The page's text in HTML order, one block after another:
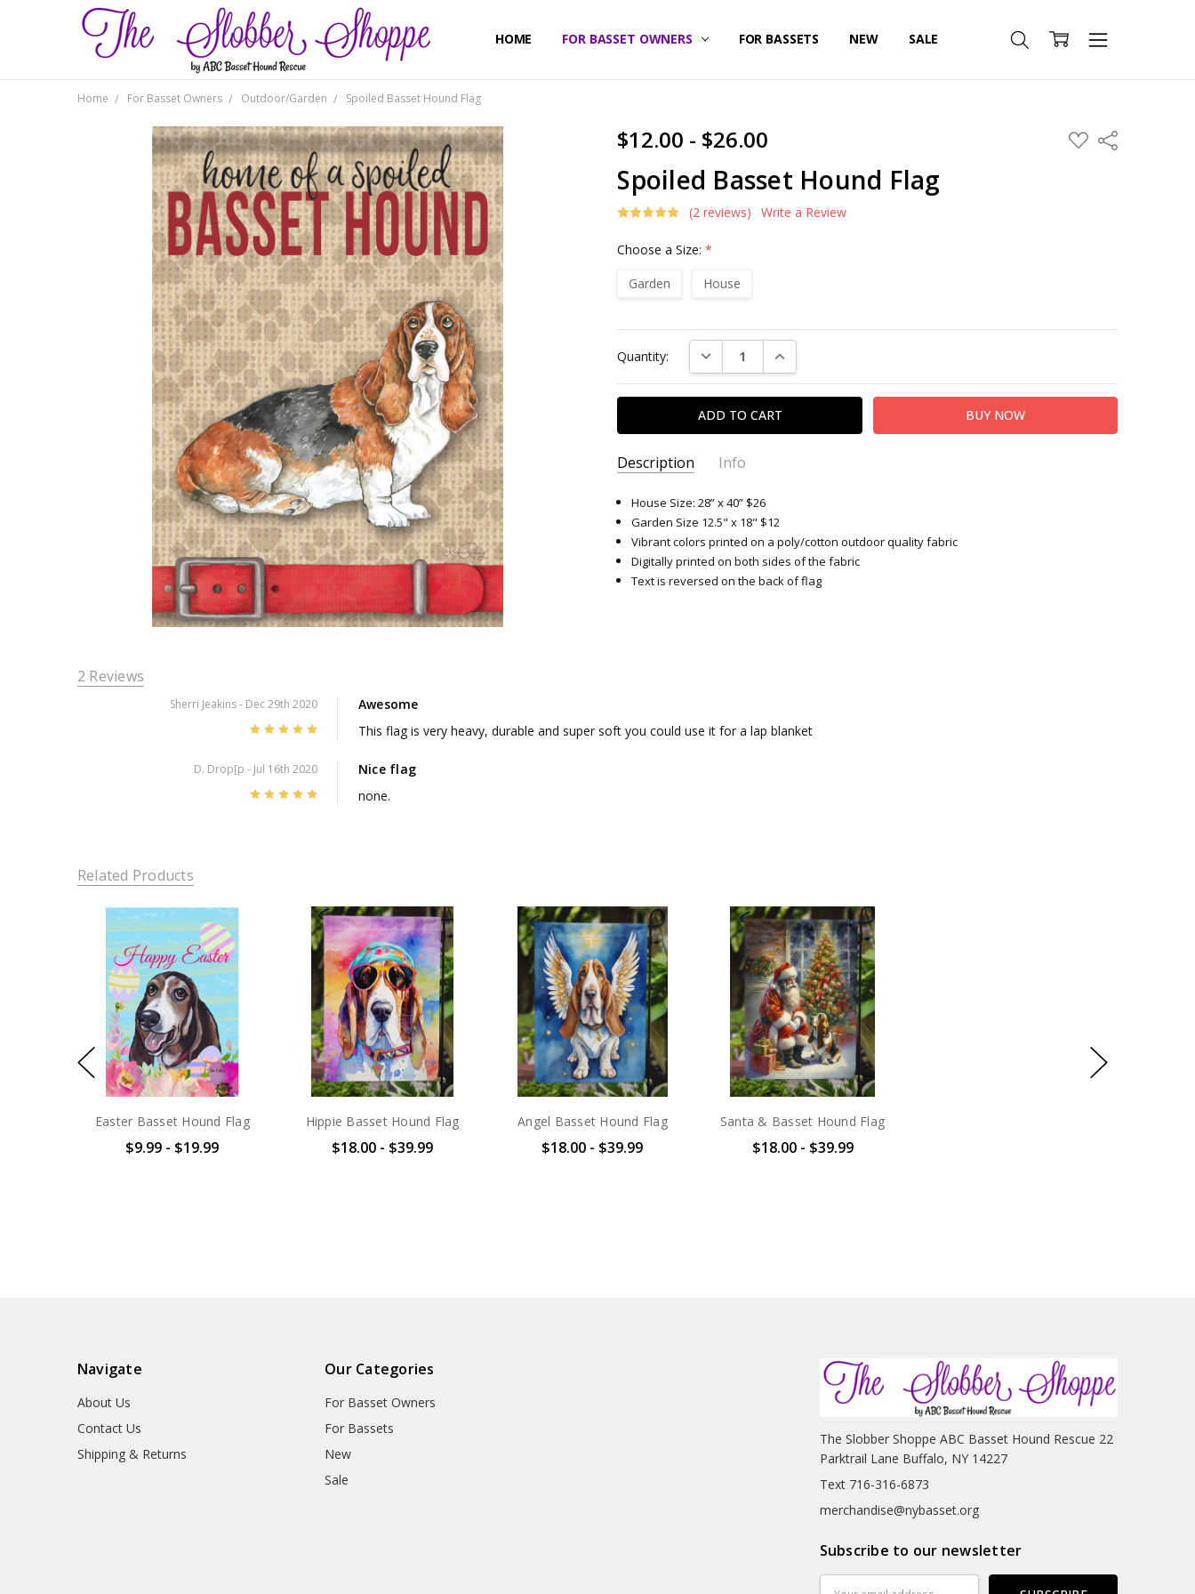
HOME FOR BASSET OWNERS FOR BASSETS NEW SALE
ABOUT US
CONTACT US
SHIPPING & RETURNS
Home For Basset Owners Outdoor/Garden Spoiled Basset Hound Flag
$12.00 - $26.00 ADD
TO
Share
Spoiled Basset Hound Flag
(2 reviews) Write a Review
Choose a Size:*
Garden
House
Stock:
Quantity: DECREASE QUANTITY:INCREASE QUANTITY:
Description Info
SKU: 8879
House Size: 28” x 40” $26
Garden Size 12.5" x 18" $12
Vibrant colors printed on a poly/cotton outdoor quality fabric
Digitally printed on both sides of the fabric
Text is reversed on the back of flag
2 Reviews
Sherri Jeakins- Dec 29th 2020
Awesome
This flag is very heavy, durable and super soft you could use it for a lap blanket
D. Drop[p - Jul 16th 2020
Nice flag
none.
Related Products
Easter Basset Hound Flag
$9.99 - $19.99
Hippie Basset Hound Flag
$18.00 - $39.99
Angel Basset Hound Flag
$18.00 - $39.99
Santa & Basset Hound Flag
$18.00 - $39.99
Navigate
About Us
Contact Us
Shipping & Returns
Our Categories
For Basset Owners
For Bassets
New
Sale
The Slobber Shoppe ABC Basset Hound Rescue 22
Parktrail Lane Buffalo, NY 14227
Text 716-316-6873
merchandise@nybasset.org
Subscribe to our newsletter